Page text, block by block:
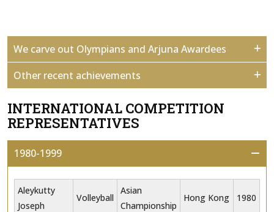
We carve out Olympians and Arjuna Awardees
Other recent achievements
INTERNATIONAL COMPETITION
REPRESENTATIVES
1980-1999
Aleykutty
Joseph
Volleyball
Asian
Championship
Hong Kong 1980